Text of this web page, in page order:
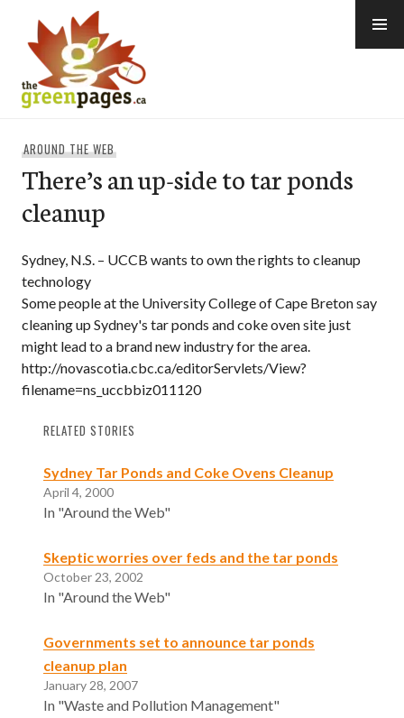
content
AROUND THE WEB
There’s an up-side to tar ponds
cleanup
Sydney, N.S. – UCCB wants to own the rights to cleanup
technology
Some people at the University College of Cape Breton say
cleaning up Sydney's tar ponds and coke oven site just
might lead to a brand new industry for the area.
http://novascotia.cbc.ca/editorServlets/View?
filename=ns_uccbbiz011120
RELATED STORIES
Sydney Tar Ponds and Coke Ovens Cleanup
April 4, 2000
In "Around the Web"
Skeptic worries over feds and the tar ponds
October 23, 2002
In "Around the Web"
Governments set to announce tar ponds
cleanup plan
January 28, 2007
In "Waste and Pollution Management"